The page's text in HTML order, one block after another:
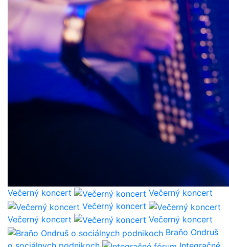
Večerný koncert
Večerný koncert
Večerný koncert
Večerný koncert
Večerný koncert
Braňo Ondruš